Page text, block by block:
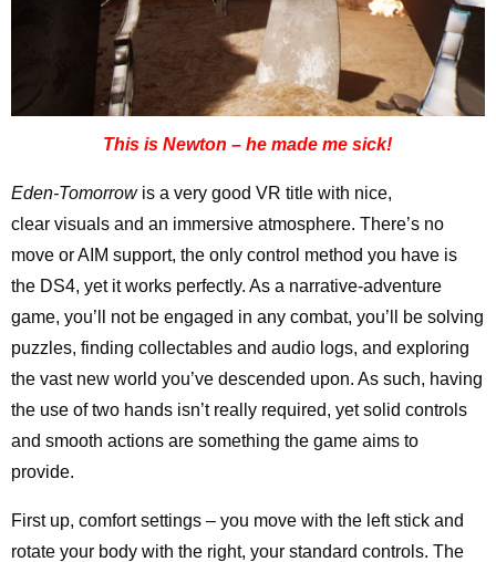
This is Newton – he made me sick!
Eden-Tomorrowis a very good VR title with nice,
clear visuals and an immersive atmosphere. There’s no
move or AIM support, the only control method you have is
the DS4, yet it works perfectly. As a narrative-adventure
game, you’ll not be engaged in any combat, you’ll be solving
puzzles, finding collectables and audio logs, and exploring
the vast new world you’ve descended upon. As such, having
the use of two hands isn’t really required, yet solid controls
and smooth actions are something the game aims to
provide.
First up, comfort settings – you move with the left stick and
rotate your body with the right, your standard controls. The